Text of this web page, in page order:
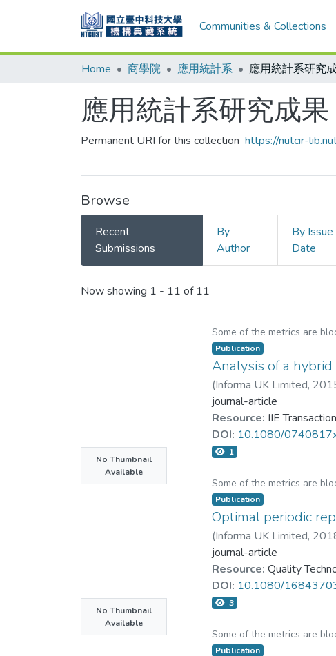
Communities & Collections
Home 商學院 應用統計系 應用統計系研究
應用統計系研究成果
Permanent URI for this collection https://nutcir-
Browse
Recent
Submissions
By
Author
By Issue
Date
Recent Submissions
Now showing 1 - 11 of 11
No Thumbnail
Available
Some of the metrics are
Publication
Analysis of a
(Informa UK Limited,
journal-article
Resource: IIE
DOI: 10.1080/
1
No Thumbnail
Available
Some of the metrics are
Publication
Optimal periodic
(Informa UK Limited,
journal-article
Resource: Quality
DOI: 10.1080/
3
Some of the metrics are
Publication